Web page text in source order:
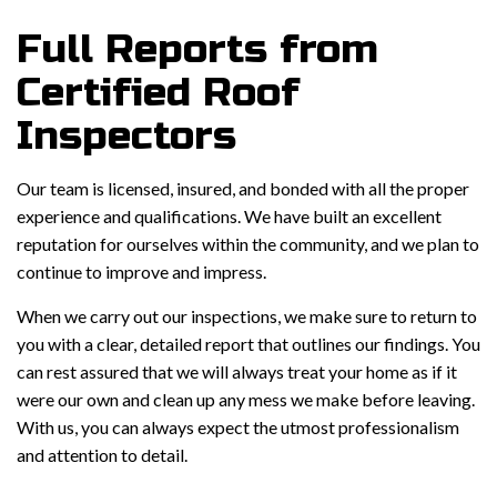
Full Reports from
Certified Roof
Inspectors
Our team is licensed, insured, and bonded with all the proper
experience and qualifications. We have built an excellent
reputation for ourselves within the community, and we plan to
continue to improve and impress.
When we carry out our inspections, we make sure to return to
you with a clear, detailed report that outlines our findings. You
can rest assured that we will always treat your home as if it
were our own and clean up any mess we make before leaving.
With us, you can always expect the utmost professionalism
and attention to detail.